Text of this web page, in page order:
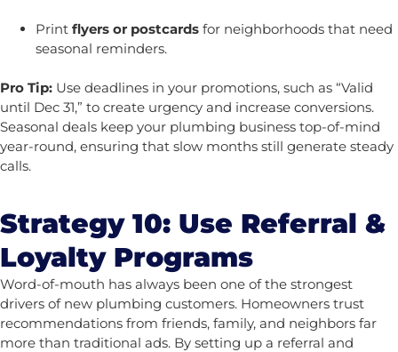
Print flyers or postcards for neighborhoods that need
seasonal reminders.
Pro Tip: Use deadlines in your promotions, such as “Valid
until Dec 31,” to create urgency and increase conversions.
Seasonal deals keep your plumbing business top-of-mind
year-round, ensuring that slow months still generate steady
calls.
Strategy 10: Use Referral &
Loyalty Programs
Word-of-mouth has always been one of the strongest
drivers of new plumbing customers. Homeowners trust
recommendations from friends, family, and neighbors far
more than traditional ads. By setting up a referral and